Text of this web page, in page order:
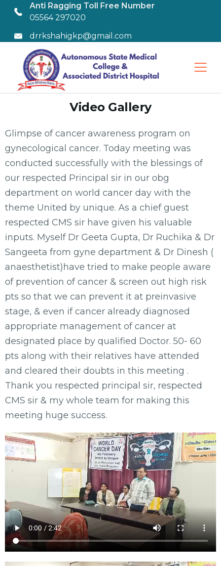
Anti Ragging Toll Free Number
05564 297020
drrkshahigkp@gmail.com
Video Gallery
Glimpse of cancer awareness program on
gynecological cancer. Today meeting was
conducted successfully with the blessings of
our respected Principal sir in our obg
department on world cancer day with the
theme United by unique. As a chief guest
respected CMS sir have given his valuable
inputs. Myself Dr Geeta Gupta, Dr Ruchika & Dr
Sangeeta from gyne department & Dr Dinesh (
anaesthetist)have tried to make people aware
of prevention of cancer & screen out high risk
pts so that we can prevent it at preinvasive
stage, & even if cancer already diagnosed
appropriate management of cancer at
designated place by qualified Doctor. 50- 60
pts along with their relatives have attended
and cleared their doubts in this meeting .
Thank you respected principal sir, respected
CMS sir & my whole team for making this
meeting huge success.